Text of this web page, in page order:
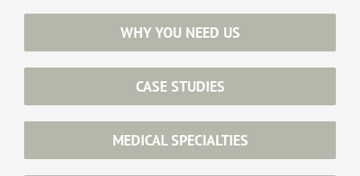
WHY YOU NEED US
CASE STUDIES
MEDICAL SPECIALTIES